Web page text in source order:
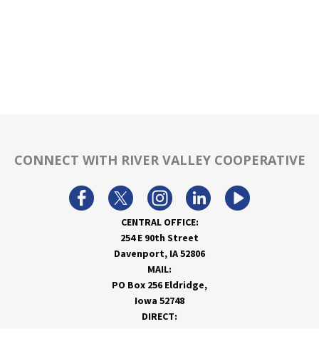
CONNECT WITH RIVER VALLEY COOPERATIVE
CENTRAL OFFICE:
254 E 90th Street
Davenport, IA 52806
MAIL:
PO Box 256 Eldridge,
Iowa 52748
DIRECT: